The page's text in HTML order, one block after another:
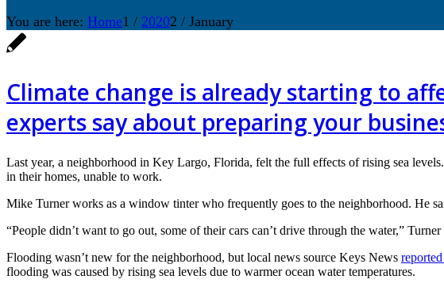
You are here: Home1 / 20202 / January
Climate change is already starting to
experts say about preparing your
Last year, a neighborhood in Key Largo, Florida, felt the full effects of rising sea
in their homes, unable to work.
Mike Turner works as a window tinter who frequently goes to the neighborhood. He
“People didn’t want to go out, some of their cars can’t drive through the water,”
Flooding wasn’t new for the neighborhood, but local news source Keys News reported
flooding was caused by rising sea levels due to warmer ocean water temperatures.